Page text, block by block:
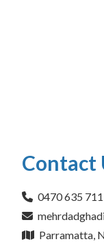
Contact
0470 635 711
Parramatta,